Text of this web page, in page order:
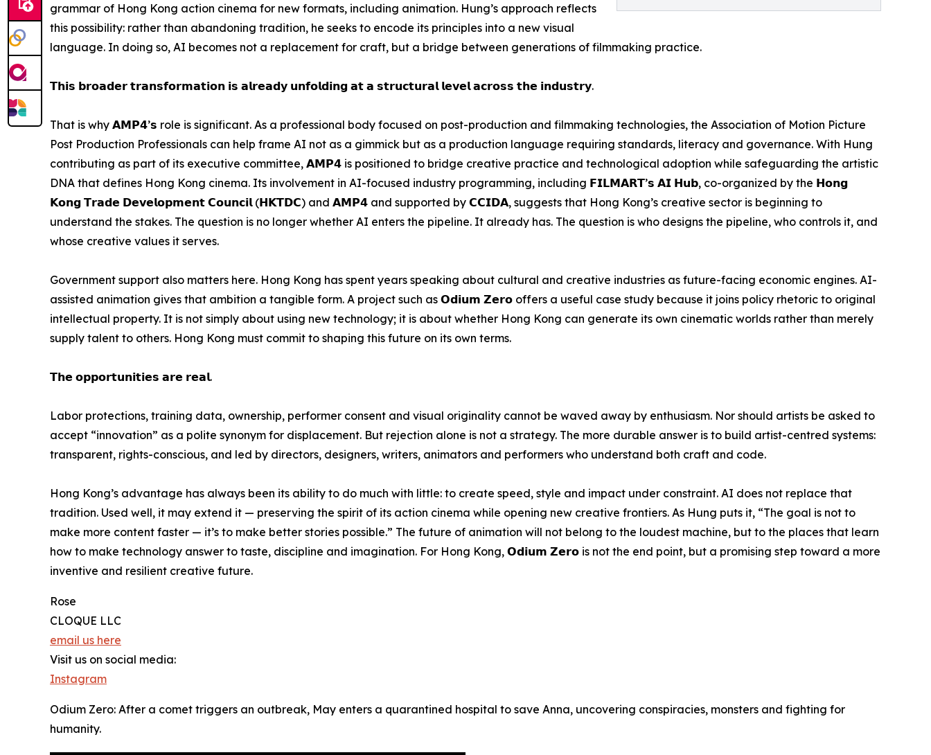
grammar of Hong Kong action cinema for new formats, including animation. Hung’s approach reflects
this possibility: rather than abandoning tradition, he seeks to encode its principles into a new visual
language. In doing so, AI becomes not a replacement for craft, but a bridge between generations of filmmaking practice.
𝗧𝗵𝗶𝘀 𝗯𝗿𝗼𝗮𝗱𝗲𝗿 𝘁𝗿𝗮𝗻𝘀𝗳𝗼𝗿𝗺𝗮𝘁𝗶𝗼𝗻 𝗶𝘀 𝗮𝗹𝗿𝗲𝗮𝗱𝘆 𝘂𝗻𝗳𝗼𝗹𝗱𝗶𝗻𝗴 𝗮𝘁 𝗮 𝘀𝘁𝗿𝘂𝗰𝘁𝘂𝗿𝗮𝗹 𝗹𝗲𝘃𝗲𝗹 𝗮𝗰𝗿𝗼𝘀𝘀 𝘁𝗵𝗲 𝗶𝗻𝗱𝘂𝘀𝘁𝗿𝘆.
That is why 𝗔𝗠𝗣𝟰’𝘀 role is significant. As a professional body focused on post-production and filmmaking technologies, the Association of Motion Picture
Post Production Professionals can help frame AI not as a gimmick but as a production language requiring standards, literacy and governance. With Hung
contributing as part of its executive committee, 𝗔𝗠𝗣𝟰 is positioned to bridge creative practice and technological adoption while safeguarding the artistic
DNA that defines Hong Kong cinema. Its involvement in AI-focused industry programming, including 𝗙𝗜𝗟𝗠𝗔𝗥𝗧’𝘀 𝗔𝗜 𝗛𝘂𝗯, co-organized by the 𝗛𝗼𝗻𝗴
𝗞𝗼𝗻𝗴 𝗧𝗿𝗮𝗱𝗲 𝗗𝗲𝘃𝗲𝗹𝗼𝗽𝗺𝗲𝗻𝘁 𝗖𝗼𝘂𝗻𝗰𝗶𝗹 (𝗛𝗞𝗧𝗗𝗖) and 𝗔𝗠𝗣𝟰 and supported by 𝗖𝗖𝗜𝗗𝗔, suggests that Hong Kong’s creative sector is beginning to
understand the stakes. The question is no longer whether AI enters the pipeline. It already has. The question is who designs the pipeline, who controls it, and
whose creative values it serves.
Government support also matters here. Hong Kong has spent years speaking about cultural and creative industries as future-facing economic engines. AI-
assisted animation gives that ambition a tangible form. A project such as 𝗢𝗱𝗶𝘂𝗺 𝗭𝗲𝗿𝗼 offers a useful case study because it joins policy rhetoric to original
intellectual property. It is not simply about using new technology; it is about whether Hong Kong can generate its own cinematic worlds rather than merely
supply talent to others. Hong Kong must commit to shaping this future on its own terms.
𝗧𝗵𝗲 𝗼𝗽𝗽𝗼𝗿𝘁𝘂𝗻𝗶𝘁𝗶𝗲𝘀 𝗮𝗿𝗲 𝗿𝗲𝗮𝗹.
Labor protections, training data, ownership, performer consent and visual originality cannot be waved away by enthusiasm. Nor should artists be asked to
accept “innovation” as a polite synonym for displacement. But rejection alone is not a strategy. The more durable answer is to build artist-centred systems:
transparent, rights-conscious, and led by directors, designers, writers, animators and performers who understand both craft and code.
Hong Kong’s advantage has always been its ability to do much with little: to create speed, style and impact under constraint. AI does not replace that
tradition. Used well, it may extend it — preserving the spirit of its action cinema while opening new creative frontiers. As Hung puts it, “The goal is not to
make more content faster — it’s to make better stories possible.” The future of animation will not belong to the loudest machine, but to the places that learn
how to make technology answer to taste, discipline and imagination. For Hong Kong, 𝗢𝗱𝗶𝘂𝗺 𝗭𝗲𝗿𝗼 is not the end point, but a promising step toward a more
inventive and resilient creative future.
Rose
CLOQUE LLC
email us here
Visit us on social media:
Instagram
Odium Zero: After a comet triggers an outbreak, May enters a quarantined hospital to save Anna, uncovering conspiracies, monsters and fighting for
humanity.